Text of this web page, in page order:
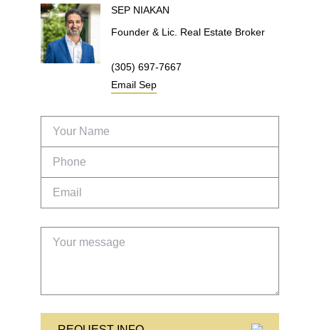
SEP NIAKAN
Founder & Lic. Real Estate Broker
(305) 697-7667
Email Sep